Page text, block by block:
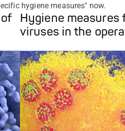
hygiene measures" now.
Hygiene measures
viruses in the